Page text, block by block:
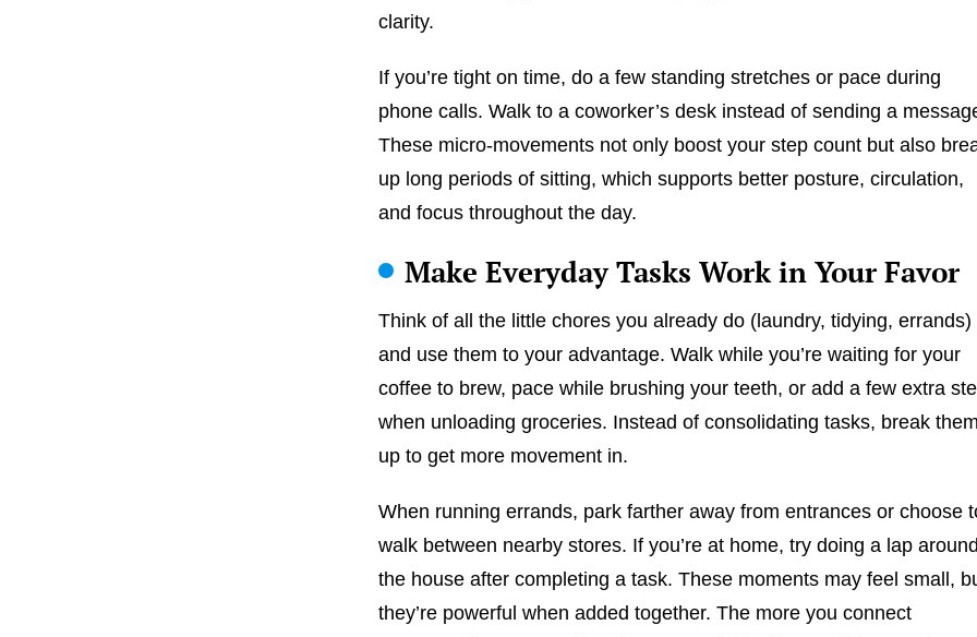
clarity.
If you’re tight on time, do a few standing stretches or pace during
phone calls. Walk to a coworker’s desk instead of sending a
These micro-movements not only boost your step count but also
up long periods of sitting, which supports better posture, circulation,
and focus throughout the day.
Make Everyday Tasks Work in Your Favor
Think of all the little chores you already do (laundry, tidying, errands)
and use them to your advantage. Walk while you’re waiting for your
coffee to brew, pace while brushing your teeth, or add a few extra
when unloading groceries. Instead of consolidating tasks, break them
up to get more movement in.
When running errands, park farther away from entrances or choose
walk between nearby stores. If you’re at home, try doing a lap around
the house after completing a task. These moments may feel small,
they’re powerful when added together. The more you connect